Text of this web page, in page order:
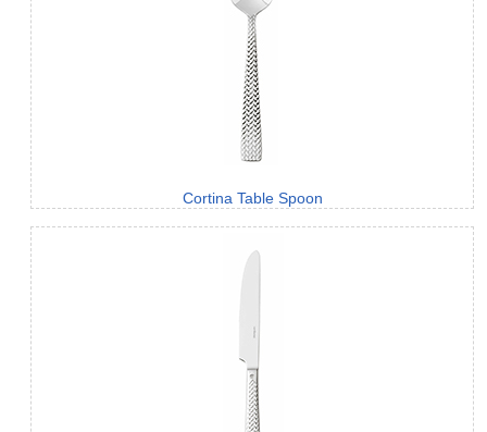
Cortina Table Spoon